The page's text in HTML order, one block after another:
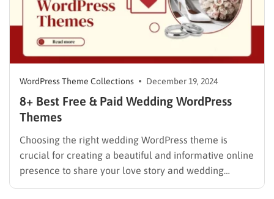
WordPress Theme Collections December 19, 2024
8+ Best Free & Paid Wedding WordPress
Themes
Choosing the right wedding WordPress theme is
crucial for creating a beautiful and informative online
presence to share your love story and wedding
details with your guests. A well-designed theme not